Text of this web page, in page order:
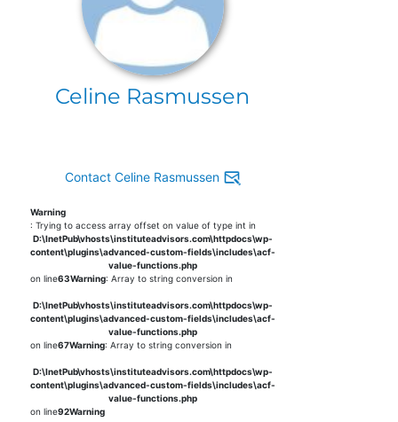
Celine Rasmussen
Contact Celine Rasmussen
Warning
: Trying to access array offset on value of type int in
D:\InetPub\vhosts\instituteadvisors.com\httpdocs\wp-
content\plugins\advanced-custom-fields\includes\acf-
value-functions.php
on line63Warning: Array to string conversion in
D:\InetPub\vhosts\instituteadvisors.com\httpdocs\wp-
content\plugins\advanced-custom-fields\includes\acf-
value-functions.php
on line67Warning: Array to string conversion in
D:\InetPub\vhosts\instituteadvisors.com\httpdocs\wp-
content\plugins\advanced-custom-fields\includes\acf-
value-functions.php
on line92Warning